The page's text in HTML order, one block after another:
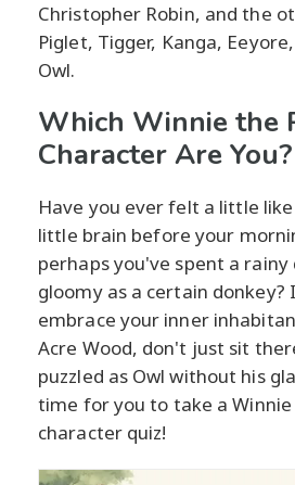
Christopher Robin, and the
Piglet, Tigger, Kanga,
Owl.
Which Winnie the
Character Are You?
Have you ever felt a little
little brain before your
perhaps you've spent a rainy
gloomy as a certain
embrace your inner
Acre Wood, don't just sit
puzzled as Owl without his
time for you to take a Winnie
character quiz!